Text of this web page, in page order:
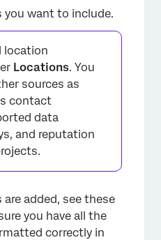
you want to include.
location
Locations. You
sources as
contact
data
and reputation
added, see these
you have all the
correctly in